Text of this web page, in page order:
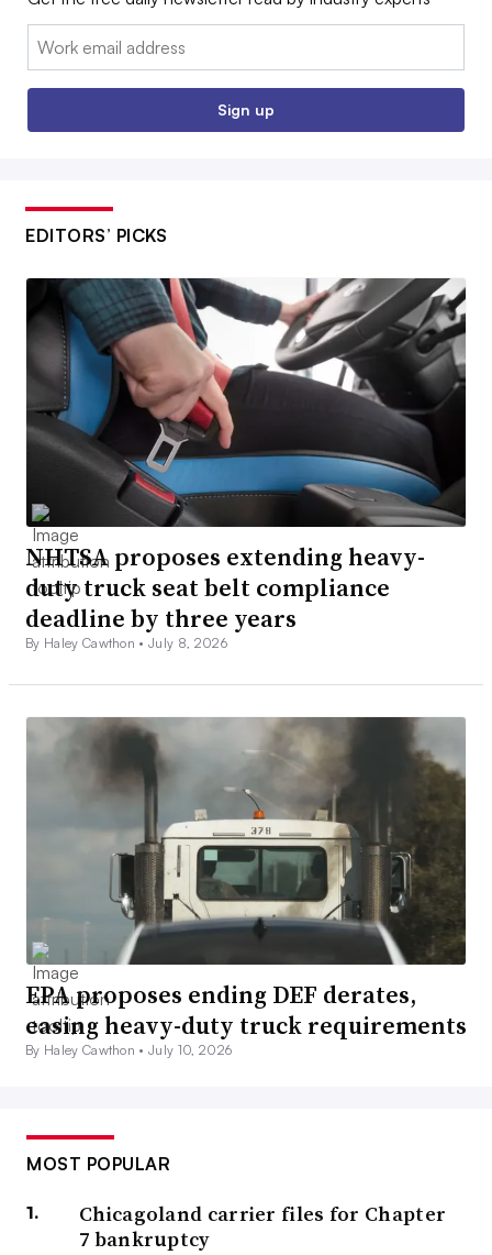
Email:
Sign up
EDITORS’ PICKS
NHTSA proposes extending heavy-
duty truck seat belt compliance
deadline by three years
By Haley Cawthon •July 8, 2026
EPA proposes ending DEF derates,
easing heavy-duty truck requirements
By Haley Cawthon •July 10, 2026
MOST POPULAR
Chicagoland carrier files for Chapter
7 bankruptcy